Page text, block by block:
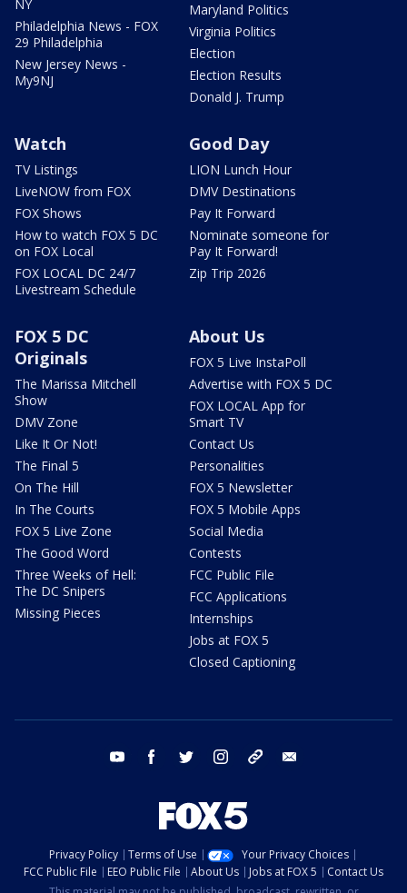
NY
Philadelphia News - FOX
29 Philadelphia
New Jersey News -
My9NJ
Maryland Politics
Virginia Politics
Election
Election Results
Donald J. Trump
Watch
TV Listings
LiveNOW from FOX
FOX Shows
How to watch FOX 5 DC
on FOX Local
FOX LOCAL DC 24/7
Livestream Schedule
Good Day
LION Lunch Hour
DMV Destinations
Pay It Forward
Nominate someone for
Pay It Forward!
Zip Trip 2026
FOX 5 DC
Originals
The Marissa Mitchell
Show
DMV Zone
Like It Or Not!
The Final 5
On The Hill
In The Courts
FOX 5 Live Zone
The Good Word
Three Weeks of Hell:
The DC Snipers
Missing Pieces
About Us
FOX 5 Live InstaPoll
Advertise with FOX 5 DC
FOX LOCAL App for
Smart TV
Contact Us
Personalities
FOX 5 Newsletter
FOX 5 Mobile Apps
Social Media
Contests
FCC Public File
FCC Applications
Internships
Jobs at FOX 5
Closed Captioning
youtube facebook twitter instagram tiktok
Privacy Policy Terms of Use
Your Privacy Choices
FCC Public File
EEO Public File About Us Jobs at FOX 5
Contact Us